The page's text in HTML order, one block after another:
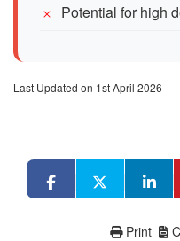
Potential for high
Last Updated on 1st April 2026
Print